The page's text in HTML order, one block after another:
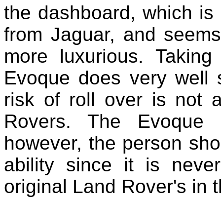
the dashboard, which
from Jaguar, and
more luxurious.
Evoque does very
risk of roll over is not
Rovers. The
however, the person
ability since it is
original Land Rover's in